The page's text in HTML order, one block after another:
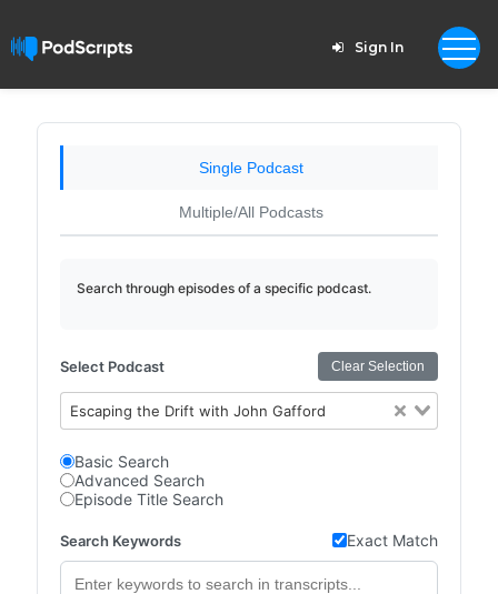
Sign In
Single Podcast
Multiple/All Podcasts
Search through episodes of a specific podcast.
Select Podcast Clear Selection
Escaping the Drift with John Gafford
Basic Search
Advanced Search
Episode Title Search
Search Keywords Exact Match